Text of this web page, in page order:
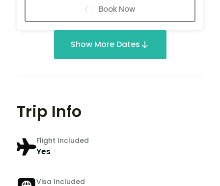
Book Now
Show More Dates
Trip Info
Flight Included
Yes
Visa Included